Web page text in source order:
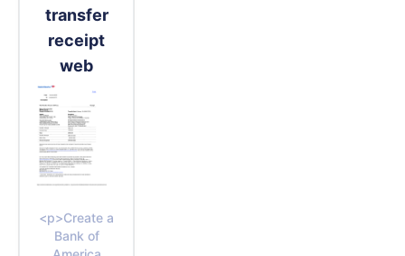
transfer
receipt
web
<p>Create a
Bank of